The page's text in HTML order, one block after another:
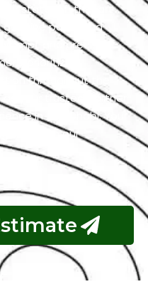
Our state-of-the-art
parts, and
and precise
prioritizing
throughout the
as your trusted partner
in Abu Dhabi. Your
less than our